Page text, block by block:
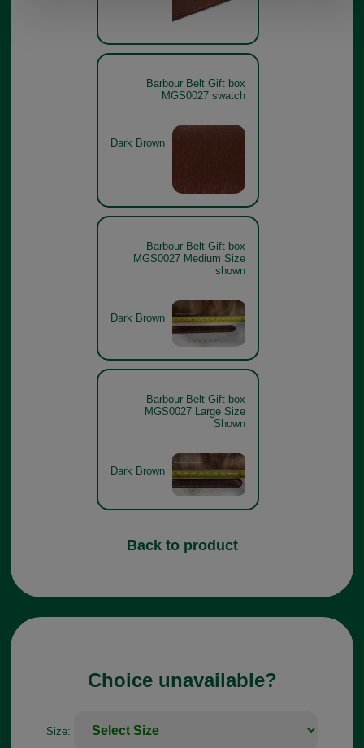
Barbour Belt Gift box
MGS0027 swatch
Dark Brown
Barbour Belt Gift box
MGS0027 Medium Size
shown
Dark Brown
Barbour Belt Gift box
MGS0027 Large Size
Shown
Dark Brown
Back to product
Choice unavailable?
Size: